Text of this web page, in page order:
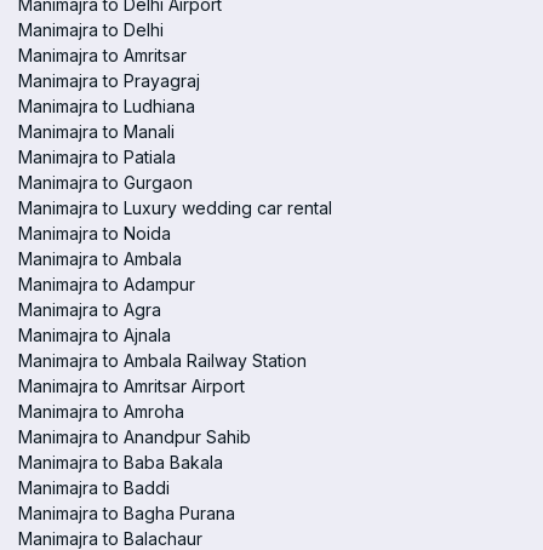
Manimajra to Delhi Airport
Manimajra to Delhi
Manimajra to Amritsar
Manimajra to Prayagraj
Manimajra to Ludhiana
Manimajra to Manali
Manimajra to Patiala
Manimajra to Gurgaon
Manimajra to Luxury wedding car rental
Manimajra to Noida
Manimajra to Ambala
Manimajra to Adampur
Manimajra to Agra
Manimajra to Ajnala
Manimajra to Ambala Railway Station
Manimajra to Amritsar Airport
Manimajra to Amroha
Manimajra to Anandpur Sahib
Manimajra to Baba Bakala
Manimajra to Baddi
Manimajra to Bagha Purana
Manimajra to Balachaur